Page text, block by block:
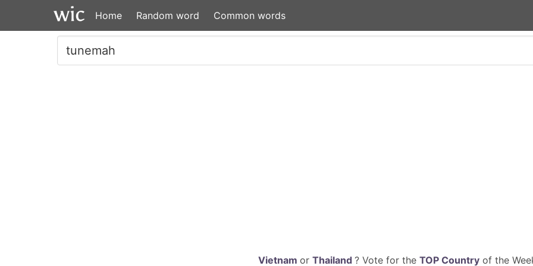
Home Random word Common words
Vietnam or Thailand ? Vote for the TOP Countryof the